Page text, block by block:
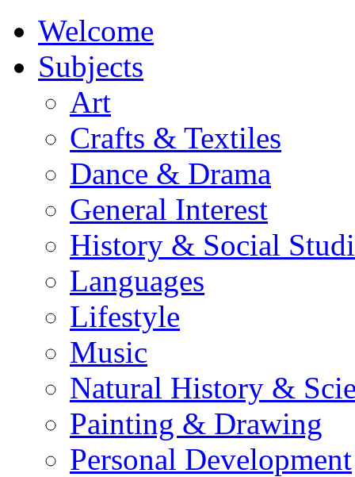
Welcome
Subjects
Art
Crafts & Textiles
Dance & Drama
General Interest
History & Social
Languages
Lifestyle
Music
Natural History &
Painting & Drawing
Personal Development